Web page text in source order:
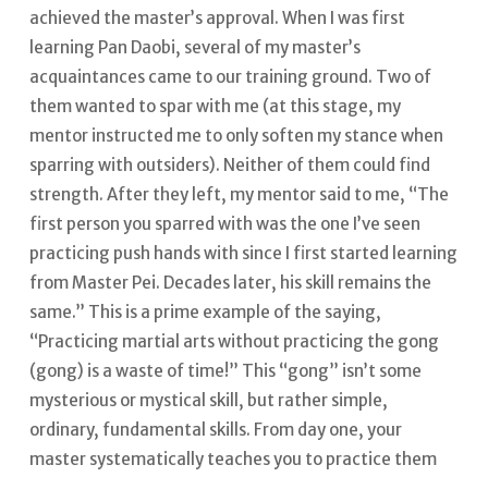
achieved the master’s approval. When I was first
learning Pan Daobi, several of my master’s
acquaintances came to our training ground. Two of
them wanted to spar with me (at this stage, my
mentor instructed me to only soften my stance when
sparring with outsiders). Neither of them could find
strength. After they left, my mentor said to me, “The
first person you sparred with was the one I’ve seen
practicing push hands with since I first started learning
from Master Pei. Decades later, his skill remains the
same.” This is a prime example of the saying,
“Practicing martial arts without practicing the gong
(gong) is a waste of time!” This “gong” isn’t some
mysterious or mystical skill, but rather simple,
ordinary, fundamental skills. From day one, your
master systematically teaches you to practice them